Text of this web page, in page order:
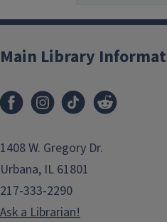
Main Library
1408 W. Gregory Dr.
Urbana, IL 61801
217-333-2290
Ask a Librarian!